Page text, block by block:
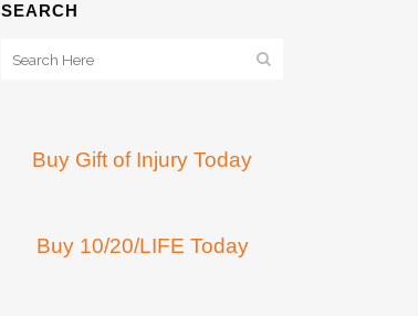
SEARCH
Buy Gift of Injury Today
Buy 10/20/LIFE Today